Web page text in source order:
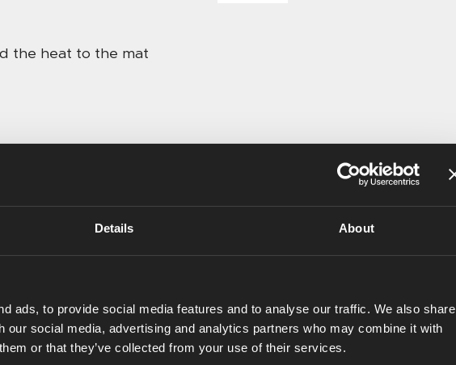
Details About
ads, to provide social media features and to analyse our traffic. We also share
our social media, advertising and analytics partners who may combine it with
or that they’ve collected from your use of their services.
the heat to the mat